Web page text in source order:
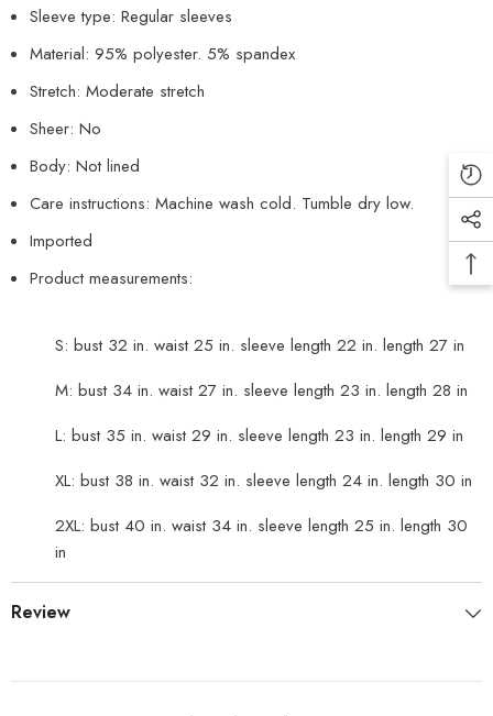
Sleeve type: Regular sleeves
Material: 95% polyester. 5% spandex
Stretch: Moderate stretch
Sheer: No
Body: Not lined
Care instructions: Machine wash cold. Tumble dry low.
Imported
Product measurements:
S: bust 32 in. waist 25 in. sleeve length 22 in. length 27 in
M: bust 34 in. waist 27 in. sleeve length 23 in. length 28 in
L: bust 35 in. waist 29 in. sleeve length 23 in. length 29 in
XL: bust 38 in. waist 32 in. sleeve length 24 in. length 30 in
2XL: bust 40 in. waist 34 in. sleeve length 25 in. length 30
in
Review